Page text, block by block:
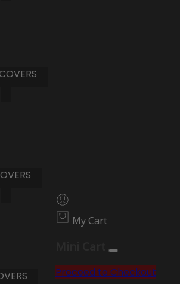
My Cart
Proceed to Checkout